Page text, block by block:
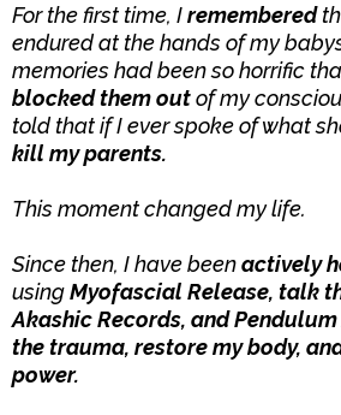
For the first time, Iremembered
endured at the hands of my
memories had been so horrific
blocked them outof my
told that if I ever spoke of what
kill my parents.
This moment changed my life.
Since then, I have beenactively
usingMyofascial Release, talk
Akashic Records, and
the trauma, restore my body,
power.